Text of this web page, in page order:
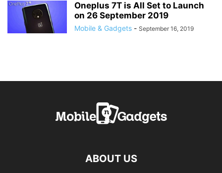
Oneplus 7T is All Set to Launch
on 26 September 2019
Mobile & Gadgets - September 16, 2019
ABOUT US